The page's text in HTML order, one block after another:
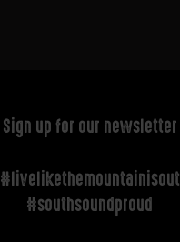
Sign up for our newsletter
#livelikethemountainisout
#southsoundproud